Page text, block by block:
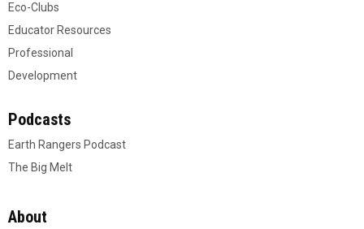
Eco-Clubs
Educator Resources
Professional
Development
Podcasts
Earth Rangers Podcast
The Big Melt
About